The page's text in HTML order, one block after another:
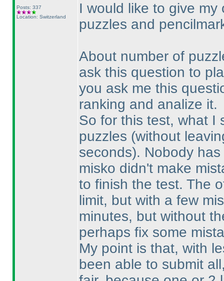
Posts: 337
Location: Switzerland
I would like to give
puzzles and
About number of
ask this question to
you ask me this
ranking and analize it.
So for this test, what I
puzzles (without
seconds). Nobody
misko didn't make
to finish the test. The
limit, but with a few
minutes, but without
perhaps fix some
My point is that, with
been able to submit